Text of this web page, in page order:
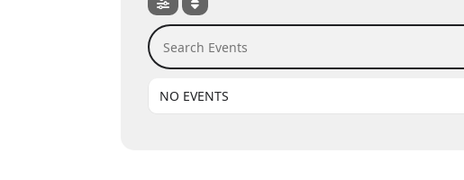
Search Events
NO EVENTS